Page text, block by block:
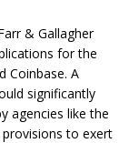
& Gallagher
for the
Coinbase. A
significantly
agencies like the
to exert